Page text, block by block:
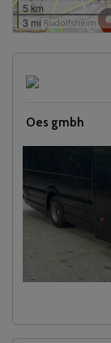
5 km
3 mi
Oes gmbh